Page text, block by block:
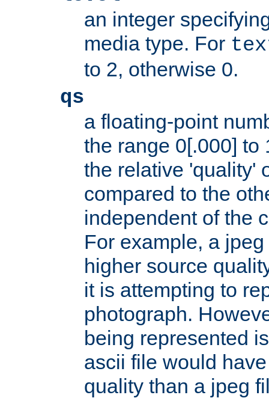
an integer
media type. For
to 2, otherwise 0.
qs
a floating-point
the range 0[.000] to
the relative 'quality'
compared to the
independent of the
For example, a
higher source
it is attempting to
photograph.
being represented
ascii file would
quality than a jpeg